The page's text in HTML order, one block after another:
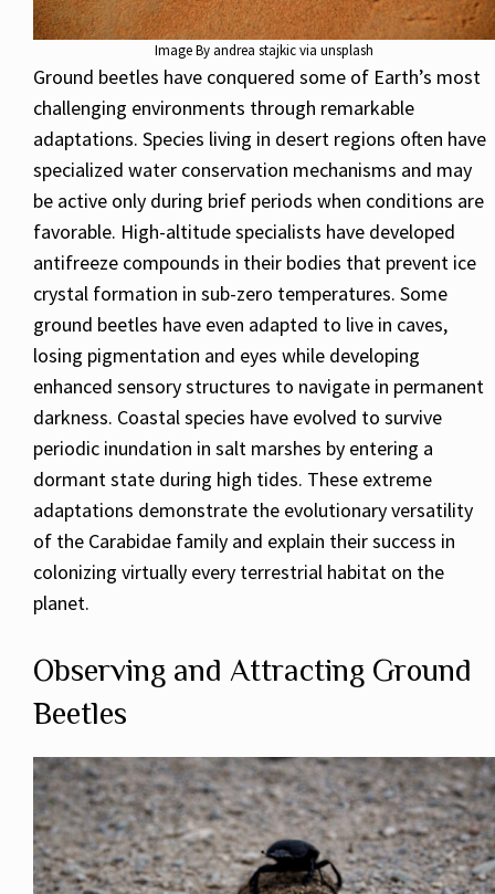
Image By andrea stajkic via unsplash
Ground beetles have conquered some of Earth’s most
challenging environments through remarkable
adaptations. Species living in desert regions often have
specialized water conservation mechanisms and may
be active only during brief periods when conditions are
favorable. High-altitude specialists have developed
antifreeze compounds in their bodies that prevent ice
crystal formation in sub-zero temperatures. Some
ground beetles have even adapted to live in caves,
losing pigmentation and eyes while developing
enhanced sensory structures to navigate in permanent
darkness. Coastal species have evolved to survive
periodic inundation in salt marshes by entering a
dormant state during high tides. These extreme
adaptations demonstrate the evolutionary versatility
of the Carabidae family and explain their success in
colonizing virtually every terrestrial habitat on the
planet.
Observing and Attracting Ground
Beetles